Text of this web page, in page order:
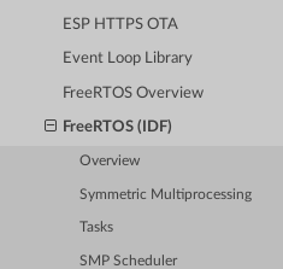
ESP HTTPS OTA
Event Loop Library
FreeRTOS Overview
FreeRTOS (IDF)
Overview
Symmetric Multiprocessing
Tasks
SMP Scheduler